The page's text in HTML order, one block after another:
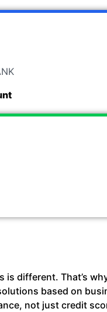
is different. That’s
based on
not just credit